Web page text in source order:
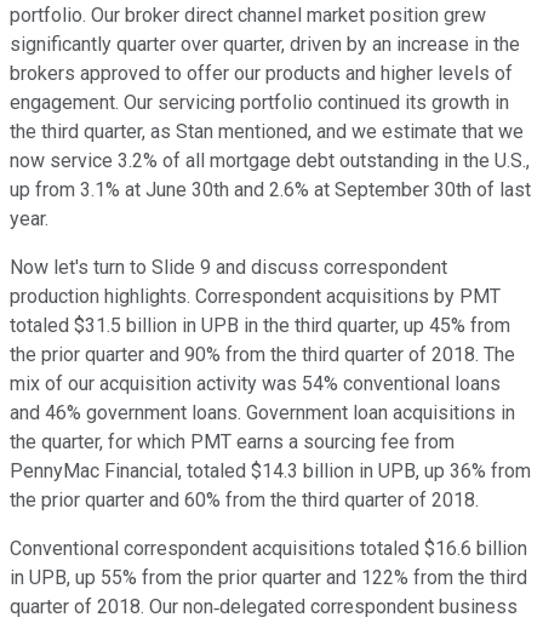
portfolio. Our broker direct channel market position grew
significantly quarter over quarter, driven by an increase in the
brokers approved to offer our products and higher levels of
engagement. Our servicing portfolio continued its growth in
the third quarter, as Stan mentioned, and we estimate that we
now service 3.2% of all mortgage debt outstanding in the U.S.,
up from 3.1% at June 30th and 2.6% at September 30th of last
year.
Now let's turn to Slide 9 and discuss correspondent
production highlights. Correspondent acquisitions by PMT
totaled $31.5 billion in UPB in the third quarter, up 45% from
the prior quarter and 90% from the third quarter of 2018. The
mix of our acquisition activity was 54% conventional loans
and 46% government loans. Government loan acquisitions in
the quarter, for which PMT earns a sourcing fee from
PennyMac Financial, totaled $14.3 billion in UPB, up 36% from
the prior quarter and 60% from the third quarter of 2018.
Conventional correspondent acquisitions totaled $16.6 billion
in UPB, up 55% from the prior quarter and 122% from the third
quarter of 2018. Our non‐delegated correspondent business